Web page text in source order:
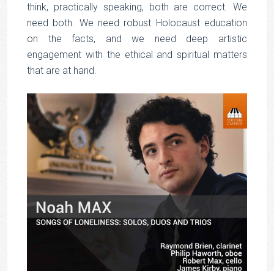
think, practically speaking, both are correct. We
need both. We need robust Holocaust education
on the facts, and we need deep artistic
engagement with the ethical and spiritual matters
that are at hand.